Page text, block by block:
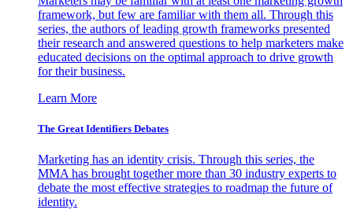
framework, but few are familiar with them all. Through this
series, the authors of leading growth frameworks presented
their research and answered questions to help marketers make
educated decisions on the optimal approach to drive growth
for their business.
Learn More
The Great Identifiers Debates
Marketing has an identity crisis. Through this series, the
MMA has brought together more than 30 industry experts to
debate the most effective strategies to roadmap the future of
identity.